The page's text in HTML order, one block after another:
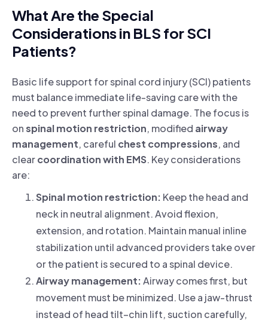
What Are the Special
Considerations in BLS for SCI
Patients?
Basic life support for spinal cord injury (SCI) patients
must balance immediate life-saving care with the
need to prevent further spinal damage. The focus is
onspinal motion restriction, modified airway
management, careful chest compressions, and
clearcoordination with EMS. Key considerations
are:
Spinal motion restriction: Keep the head and
neck in neutral alignment. Avoid flexion,
extension, and rotation. Maintain manual inline
stabilization until advanced providers take over
or the patient is secured to a spinal device.
Airway management:Airway comes first, but
movement must be minimized. Use a jaw-thrust
instead of head tilt–chin lift, suction carefully,